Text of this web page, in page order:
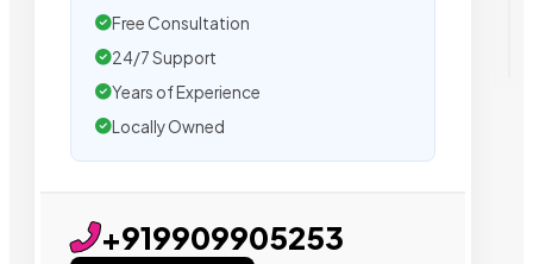
Free Consultation
24/7 Support
Years of Experience
Locally Owned
+919909905253